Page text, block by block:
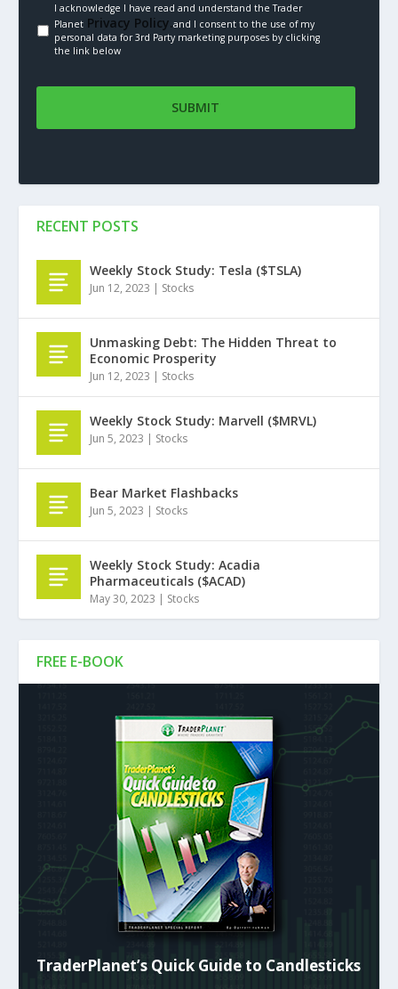
I acknowledge I have read and understand the Trader
PlanetPrivacy Policy.and I consent to the use of my
personal data for 3rd Party marketing purposes by clicking
the link below
FREE E-BOOK
TraderPlanet’s Quick Guide to Candlesticks
RECENT POSTS
Weekly Stock Study: Tesla ($TSLA)
Jun 12, 2023 | Stocks
Unmasking Debt: The Hidden Threat to
Economic Prosperity
Jun 12, 2023 | Stocks
Weekly Stock Study: Marvell ($MRVL)
Jun 5, 2023 | Stocks
Bear Market Flashbacks
Jun 5, 2023 | Stocks
Weekly Stock Study: Acadia
Pharmaceuticals ($ACAD)
May 30, 2023 | Stocks